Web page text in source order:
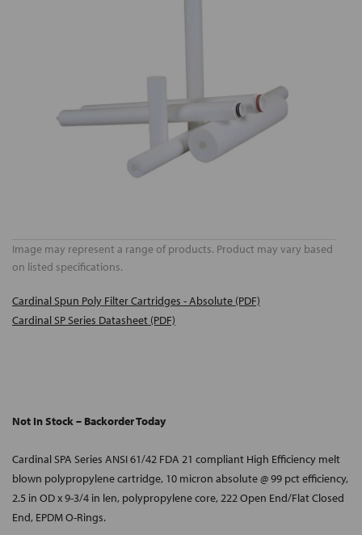
Image may represent a range of products. Product may vary based
on listed specifications.
Cardinal Spun Poly Filter Cartridges - Absolute (PDF)
Cardinal SP Series Datasheet (PDF)
Not In Stock – Backorder Today
Cardinal SPA Series ANSI 61/42 FDA 21 compliant High Efficiency melt
blown polypropylene cartridge, 10 micron absolute @ 99 pct efficiency,
2.5 in OD x 9-3/4 in len, polypropylene core, 222 Open End/Flat Closed
End, EPDM O-Rings.